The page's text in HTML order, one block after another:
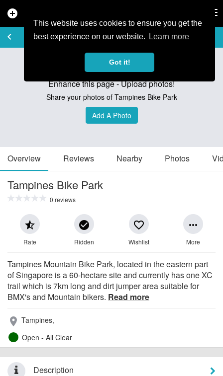
This website uses cookies to ensure you get the
best experience on our website.
Learn more
Got it!
add_circle
keyboard_arrow_left
TRAIL GUIDE favorite_border
Enhance this page - Upload photos!
Share your photos of Tampines Bike Park
Add A Photo
Overview Reviews Nearby Photos
Tampines Bike Park
0 reviews
star_half
Rate
check_circle
Ridden
favorite_border
Wishlist
more_horiz
More
Tampines Mountain Bike Park, located in the eastern part
of Singapore is a 60-hectare site and currently has one XC
trail which is 7km long and dirt jumper area suitable for
BMX's and Mountain bikers. Read more
place Tampines,
Open - All Clear
Description